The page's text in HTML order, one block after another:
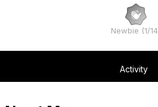
Newbie (1/
Activity